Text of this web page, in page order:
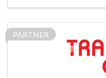
PARTNER